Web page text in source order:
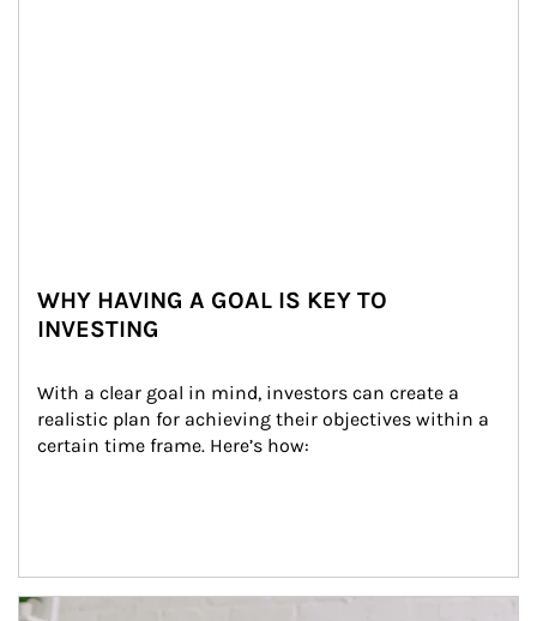
WHY HAVING A GOAL IS KEY TO
INVESTING
With a clear goal in mind, investors can create a
realistic plan for achieving their objectives within a
certain time frame. Here’s how:
Article Image